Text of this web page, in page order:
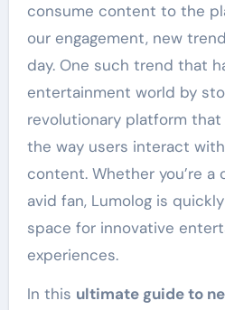
consume content to the
our engagement, new
day. One such trend that
entertainment world by
revolutionary platform
the way users interact
content. Whether you’re a
avid fan, Lumolog is
space for innovative
experiences.
In this ultimate guide to